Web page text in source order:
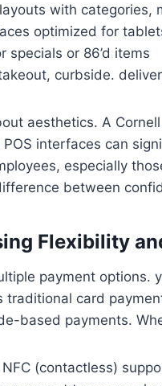
with categories,
optimized for
specials or 86’d items
curbside.
aesthetics. A
interfaces can
especially
between
Flexibility
payment options.
traditional card
based payments.
(contactless)